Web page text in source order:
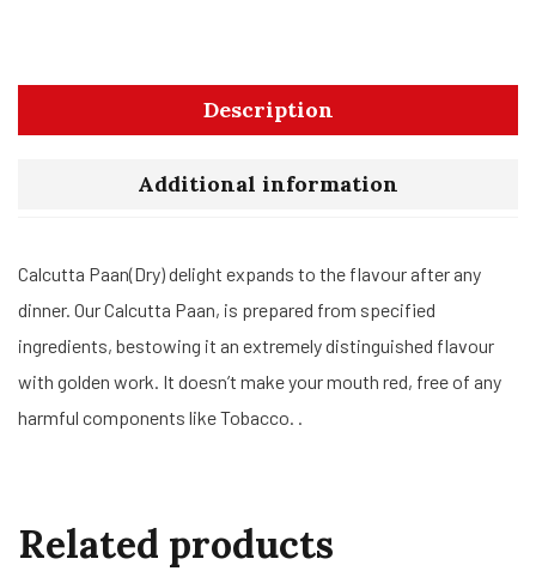
Description
Additional information
Calcutta Paan(Dry) delight expands to the flavour after any
dinner. Our Calcutta Paan, is prepared from specified
ingredients, bestowing it an extremely distinguished flavour
with golden work. It doesn’t make your mouth red, free of any
harmful components like Tobacco. .
Related products